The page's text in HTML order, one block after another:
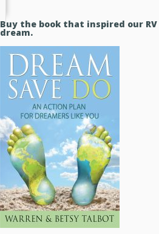
Buy the book that inspired our RV
dream.